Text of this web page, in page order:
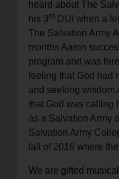
heard about The
his 3rd
DUI when a
The Salvation Army
months Aaron
program and was
feeling that God had
and seeking wisdom
that God was calling
as a Salvation Army
Salvation Army
fall of 2016 where
We are gifted